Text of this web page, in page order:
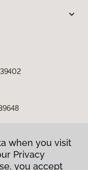
when you visit
Privacy
you accept